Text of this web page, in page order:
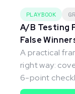
PLAYBOOK
A/B Testing
False
A practical
right way:
6-point